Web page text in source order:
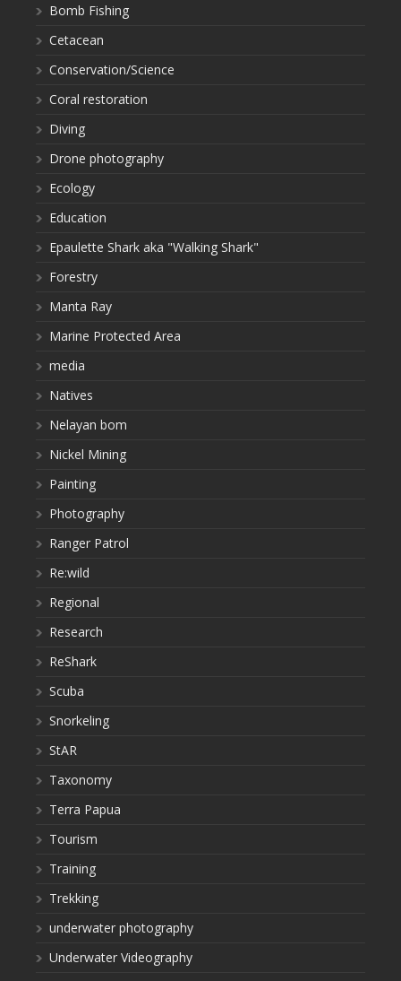
Bomb Fishing
Cetacean
Conservation/Science
Coral restoration
Diving
Drone photography
Ecology
Education
Epaulette Shark aka "Walking Shark"
Forestry
Manta Ray
Marine Protected Area
media
Natives
Nelayan bom
Nickel Mining
Painting
Photography
Ranger Patrol
Re:wild
Regional
Research
ReShark
Scuba
Snorkeling
StAR
Taxonomy
Terra Papua
Tourism
Training
Trekking
underwater photography
Underwater Videography